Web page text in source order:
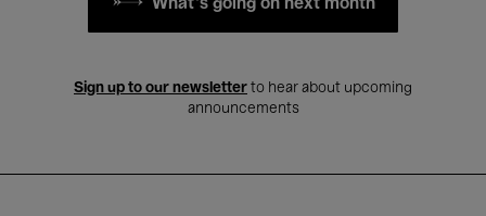
What's going on next month
Sign up to our newsletter to hear about upcoming
announcements